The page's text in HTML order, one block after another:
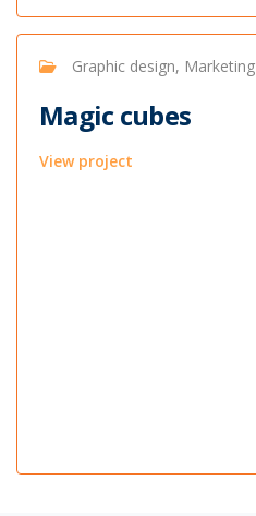
Graphic design, Marketing
Magic cubes
View project